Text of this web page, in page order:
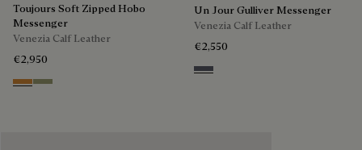
Toujours Soft Zipped Hobo
Messenger
Venezia Calf Leather
€2,950
Ice GoldSandstorm
Un Jour Gulliver Messenger
Venezia Calf Leather
€2,550
Light Aluminio